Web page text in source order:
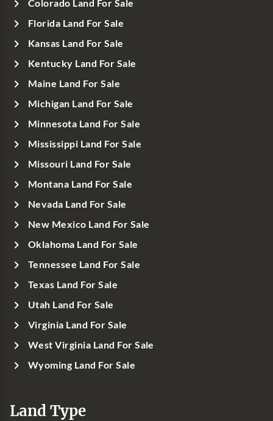
Colorado Land For Sale
Florida Land For Sale
Kansas Land For Sale
Kentucky Land For Sale
Maine Land For Sale
Michigan Land For Sale
Minnesota Land For Sale
Mississippi Land For Sale
Missouri Land For Sale
Montana Land For Sale
Nevada Land For Sale
New Mexico Land For Sale
Oklahoma Land For Sale
Tennessee Land For Sale
Texas Land For Sale
Utah Land For Sale
Virginia Land For Sale
West Virginia Land For Sale
Wyoming Land For Sale
Land Type